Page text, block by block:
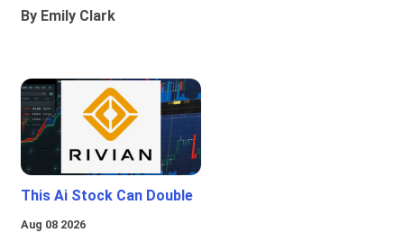
By Emily Clark
This Ai Stock Can Double
Aug 08 2026